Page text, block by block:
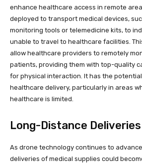
enhance healthcare access in remote
deployed to transport medical devices,
monitoring tools or telemedicine kits, to
unable to travel to healthcare facilities.
allow healthcare providers to remotely
patients, providing them with top-quality
for physical interaction. It has the
healthcare delivery, particularly in areas
healthcare is limited.
Long-Distance
As drone technology continues to
deliveries of medical supplies could